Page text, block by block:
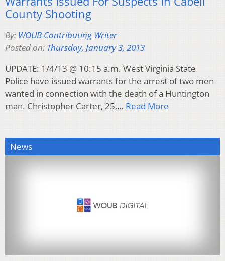
County Shooting
By: WOUB Contributing Writer
Posted on: Thursday, January 3, 2013
UPDATE: 1/4/13 @ 10:15 a.m. West Virginia State
Police have issued warrants for the arrest of two men
wanted in connection with the death of a Huntington
man. Christopher Carter, 25,… Read More
News